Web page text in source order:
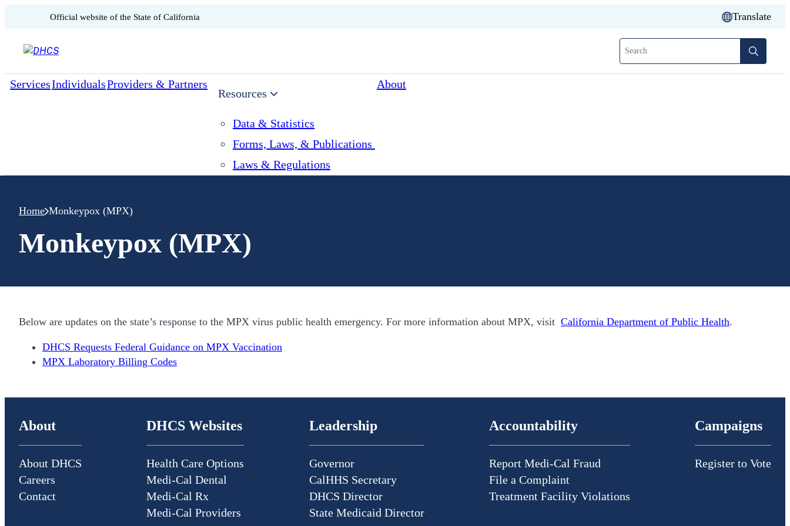
Skip to content
CA.govOfficial website of the State of California Translate
Search
ServicesIndividualsProviders & Partners
Resources
Data & Statistics
Forms, Laws, & Publications
Laws & Regulations
About
Home Monkeypox (MPX)
Monkeypox (MPX)
Below are updates on the state’s response to the MPX virus public health emergency. For more information about MPX, visit California Department of Public Health.
DHCS Requests Federal Guidance on MPX Vaccination
MPX Laboratory Billing Codes
About
About DHCS
Careers
Contact
DHCS Websites
Health Care Options
Medi-Cal Dental
Medi-Cal Rx
Medi-Cal Providers
Leadership
Governor
CalHHS Secretary
DHCS Director
State Medicaid Director
Accountability
Report Medi-Cal Fraud
File a Complaint
Treatment Facility Violations
Campaigns
Register to Vote